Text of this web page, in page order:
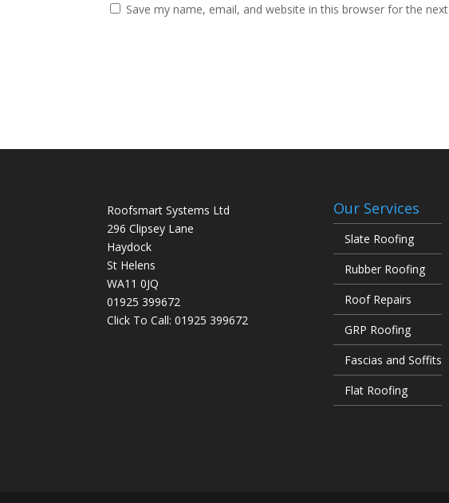
Save my name, email, and website in this browser for the
Roofsmart Systems Ltd
296 Clipsey Lane
Haydock
St Helens
WA11 0JQ
01925 399672
Click To Call:01925 399672
Our Services
Slate Roofing
Rubber Roofing
Roof Repairs
GRP Roofing
Fascias and Soffits
Flat Roofing